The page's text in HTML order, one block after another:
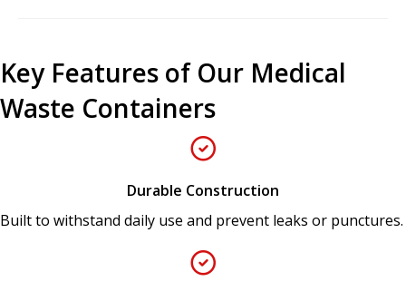
Key Features of Our Medical
Waste Containers
Durable Construction
Built to withstand daily use and prevent leaks or punctures.